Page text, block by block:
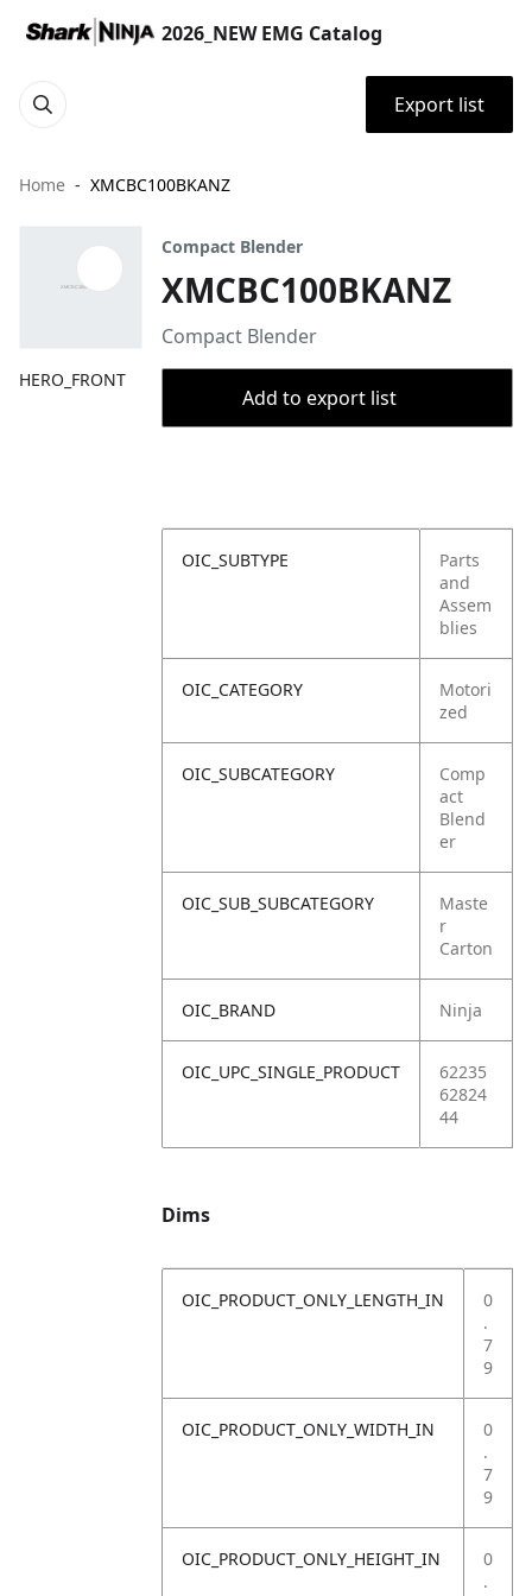
2026_NEW EMG Catalog
Export list
Home XMCBC100BKANZ
HERO_FRONT
Compact Blender
XMCBC100BKANZ
Compact Blender
Add to export list
OIC_SUBTYPE
Parts
and
Assem
blies
OIC_CATEGORY
Motori
zed
OIC_SUBCATEGORY
Comp
act
Blend
er
OIC_SUB_SUBCATEGORY
Maste
r
Carton
OIC_BRAND Ninja
OIC_UPC_SINGLE_PRODUCT
62235
62824
44
Dims
OIC_PRODUCT_ONLY_LENGTH_IN
0
.
7
9
OIC_PRODUCT_ONLY_WIDTH_IN
0
.
7
9
OIC_PRODUCT_ONLY_HEIGHT_IN
0
.